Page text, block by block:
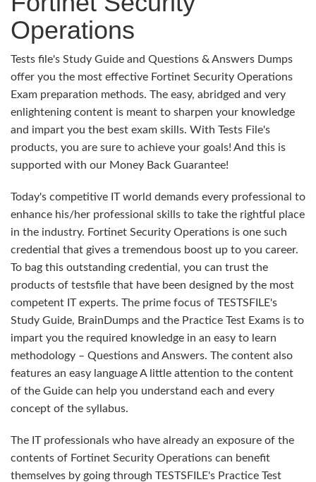
Operations
Tests file's Study Guide and Questions & Answers Dumps
offer you the most effective Fortinet Security Operations
Exam preparation methods. The easy, abridged and very
enlightening content is meant to sharpen your knowledge
and impart you the best exam skills. With Tests File's
products, you are sure to achieve your goals! And this is
supported with our Money Back Guarantee!
Today's competitive IT world demands every professional to
enhance his/her professional skills to take the rightful place
in the industry. Fortinet Security Operations is one such
credential that gives a tremendous boost up to you career.
To bag this outstanding credential, you can trust the
products of testsfile that have been designed by the most
competent IT experts. The prime focus of TESTSFILE's
Study Guide, BrainDumps and the Practice Test Exams is to
impart you the required knowledge in an easy to learn
methodology – Questions and Answers. The content also
features an easy language A little attention to the content
of the Guide can help you understand each and every
concept of the syllabus.
The IT professionals who have already an exposure of the
contents of Fortinet Security Operations can benefit
themselves by going through TESTSFILE's Practice Test